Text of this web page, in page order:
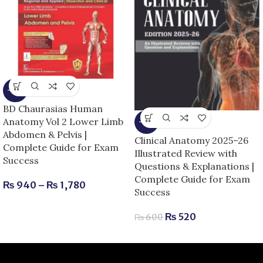
-15%
BD Chaurasias Human
Anatomy Vol 2 Lower Limb
Abdomen & Pelvis |
Complete Guide for Exam
Success
₨ 940 – ₨ 1,780
-13%
Clinical Anatomy 2025–26
Illustrated Review with
Questions & Explanations |
Complete Guide for Exam
Success
₨600 ₨ 520